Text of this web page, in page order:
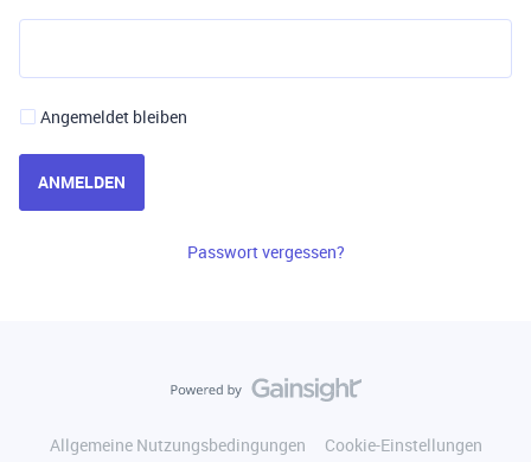
Angemeldet bleiben
ANMELDEN
Passwort vergessen?
Allgemeine Nutzungsbedingungen
Cookie-Einstellungen